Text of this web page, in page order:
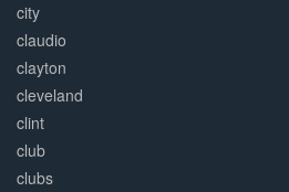
city
claudio
clayton
cleveland
clint
club
clubs